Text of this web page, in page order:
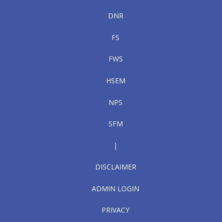
DNR
FS
FWS
HSEM
NPS
SFM
|
DISCLAIMER
ADMIN LOGIN
PRIVACY